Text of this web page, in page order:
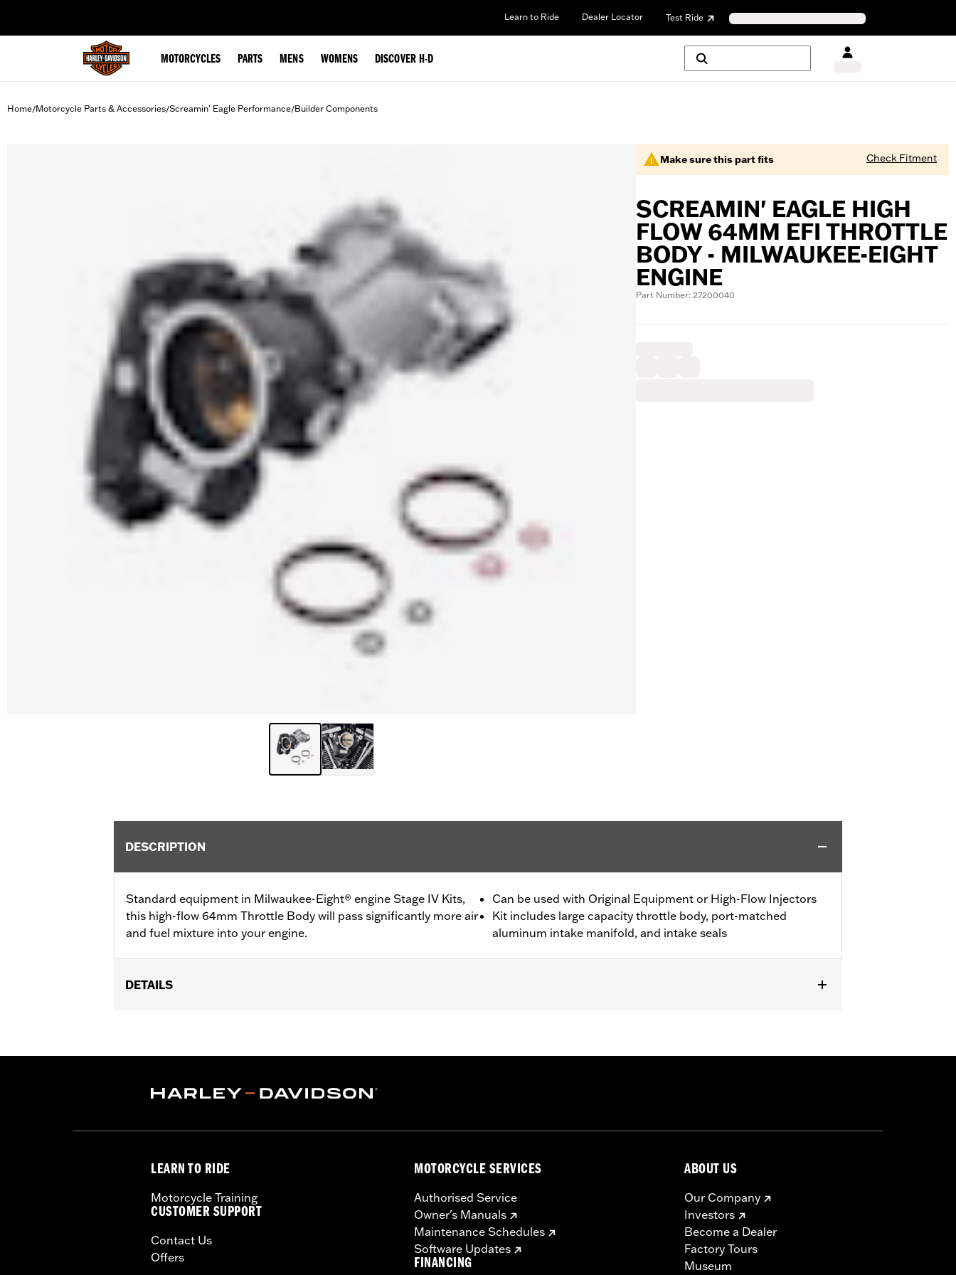
Learn to Ride Dealer Locator Test Ride
MOTORCYCLES PARTS MENS WOMENS DISCOVER H-D
Home/Motorcycle Parts & Accessories/Screamin' Eagle Performance/Builder Components
Make sure this part fits Check Fitment
SCREAMIN' EAGLE HIGH
FLOW 64MM EFI THROTTLE
BODY - MILWAUKEE-EIGHT
ENGINE
Part Number: 27200040
DESCRIPTION
Standard equipment in Milwaukee-Eight® engine Stage IV Kits,
this high-flow 64mm Throttle Body will pass significantly more air
and fuel mixture into your engine.
Can be used with Original Equipment or High-Flow Injectors
Kit includes large capacity throttle body, port-matched
aluminum intake manifold, and intake seals
DETAILS
Milwaukee-Eight® High-Flow Air cleaners. Does not fit Center Cooled models. All models require ECM calibration with Screamin’
Installation Instructions
WARRANTY: 1 year limited warranty – Go to www.h-d.com/warrantyfor full details
are pollution controlled. See Genuine Motor Parts and Accessories or Screamin’ Eagle Accessories catalog for fitment information.
Screamin’ Eagle Performance products are intended for the experienced rider only.
LEARN TO RIDE
Motorcycle Training
CUSTOMER SUPPORT
Contact Us
Offers
MOTORCYCLE SERVICES
Authorised Service
Owner's Manuals
Maintenance Schedules
Software Updates
FINANCING
ABOUT US
Our Company
Investors
Become a Dealer
Factory Tours
Museum